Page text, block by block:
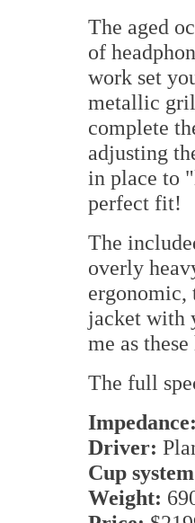
The aged
of
work set
metallic
complete
adjusting
in place to
perfect fit!
The
overly
ergonomic,
jacket with
me as
The full
Impedance:
Driver:
Cup
Weight: